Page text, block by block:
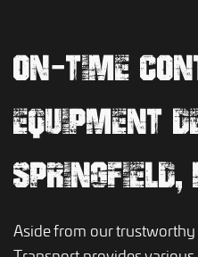
ON-TIME
EQUIPMENT
Aside from our